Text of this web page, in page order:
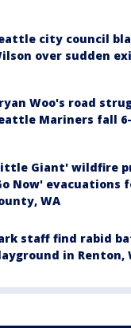
city council
over sudden
Woo's road
Mariners fall
Giant' wildfire
Now' evacuations
WA
staff find rabid
in Renton,